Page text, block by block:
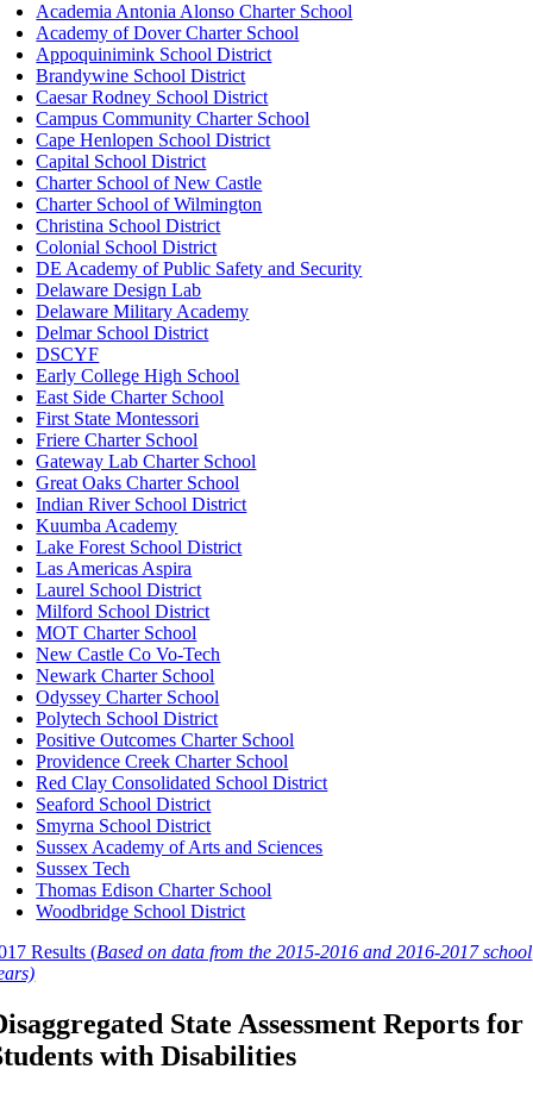
Academia Antonia Alonso Charter School
Academy of Dover Charter School
Appoquinimink School District
Brandywine School District
Caesar Rodney School District
Campus Community Charter School
Cape Henlopen School District
Capital School District
Charter School of New Castle
Charter School of Wilmington
Christina School District
Colonial School District
DE Academy of Public Safety and Security
Delaware Design Lab
Delaware Military Academy
Delmar School District
DSCYF
Early College High School
East Side Charter School
First State Montessori
Friere Charter School
Gateway Lab Charter School
Great Oaks Charter School
Indian River School District
Kuumba Academy
Lake Forest School District
Las Americas Aspira
Laurel School District
Milford School District
MOT Charter School
New Castle Co Vo-Tech
Newark Charter School
Odyssey Charter School
Polytech School District
Positive Outcomes Charter School
Providence Creek Charter School
Red Clay Consolidated School District
Seaford School District
Smyrna School District
Sussex Academy of Arts and Sciences
Sussex Tech
Thomas Edison Charter School
Woodbridge School District
Results (Based on data from the 2015-2016 and 2016-2017 school
State Assessment Reports for
with Disabilities